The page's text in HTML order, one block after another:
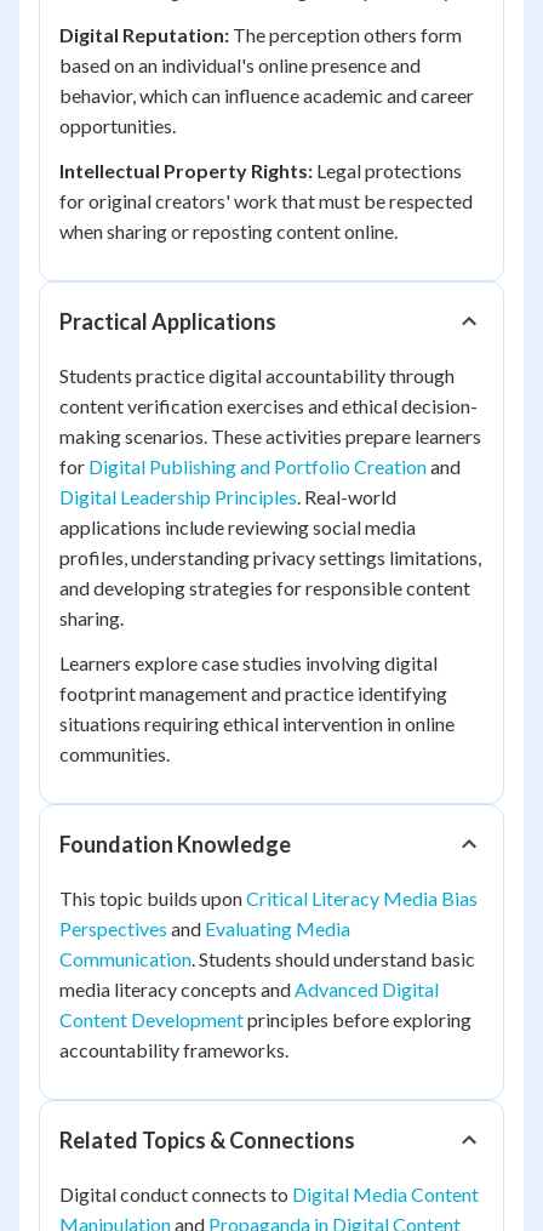
Digital Reputation: The perception others form
based on an individual's online presence and
behavior, which can influence academic and career
opportunities.
Intellectual Property Rights: Legal protections
for original creators' work that must be respected
when sharing or reposting content online.
Practical Applications
Students practice digital accountability through
content verification exercises and ethical decision-
making scenarios. These activities prepare learners
for Digital Publishing and Portfolio Creationand
Digital Leadership Principles. Real-world
applications include reviewing social media
profiles, understanding privacy settings limitations,
and developing strategies for responsible content
sharing.
Learners explore case studies involving digital
footprint management and practice identifying
situations requiring ethical intervention in online
communities.
Foundation Knowledge
This topic builds uponCritical Literacy Media Bias
Perspectives and Evaluating Media
Communication. Students should understand basic
media literacy concepts andAdvanced Digital
Content Developmentprinciples before exploring
accountability frameworks.
Related Topics & Connections
Digital conduct connects to Digital Media Content
Manipulationand Propaganda in Digital Content